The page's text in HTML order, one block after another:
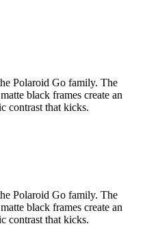
Polaroid Go family. The
black frames create an
contrast that kicks.
Polaroid Go family. The
black frames create an
contrast that kicks.